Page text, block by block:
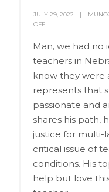
JULY 29, 2022
OFF
Man, we had no
teachers in
know they were
represents that
passionate and
shares his path,
justice for multi-
critical issue of
conditions. His
help but love